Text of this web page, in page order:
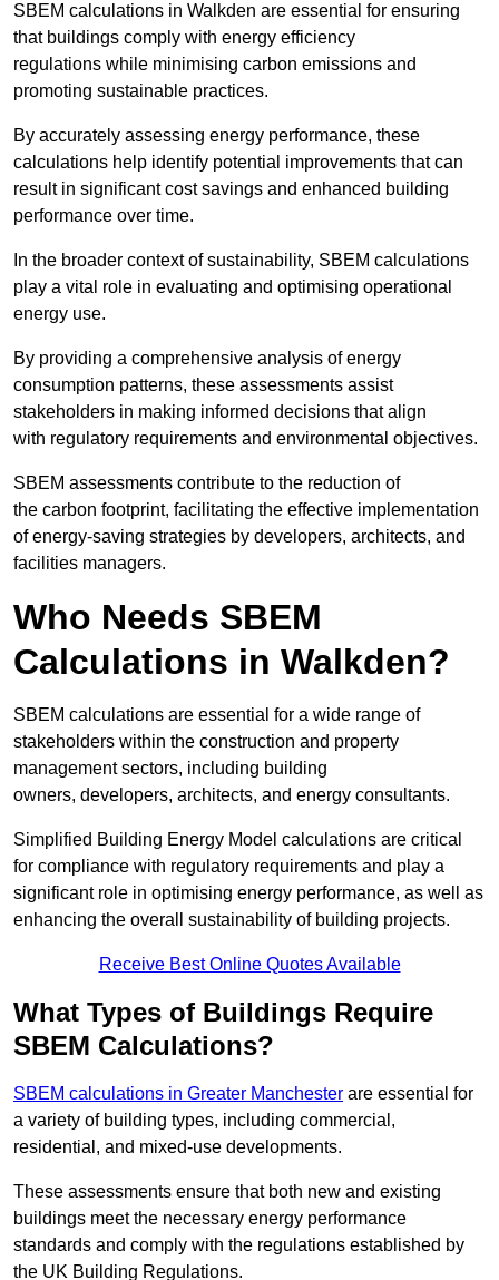
SBEM calculations in Walkden are essential for ensuring
that buildings comply with energy efficiency
regulations while minimising carbon emissions and
promoting sustainable practices.
By accurately assessing energy performance, these
calculations help identify potential improvements that can
result in significant cost savings and enhanced building
performance over time.
In the broader context of sustainability, SBEM calculations
play a vital role in evaluating and optimising operational
energy use.
By providing a comprehensive analysis of energy
consumption patterns, these assessments assist
stakeholders in making informed decisions that align
with regulatory requirements and environmental objectives.
SBEM assessments contribute to the reduction of
the carbon footprint, facilitating the effective implementation
of energy-saving strategies by developers, architects, and
facilities managers.
Who Needs SBEM
Calculations in Walkden?
SBEM calculations are essential for a wide range of
stakeholders within the construction and property
management sectors, including building
owners, developers, architects, and energy consultants.
Simplified Building Energy Model calculations are critical
for compliance with regulatory requirements and play a
significant role in optimising energy performance, as well as
enhancing the overall sustainability of building projects.
Receive Best Online Quotes Available
What Types of Buildings Require
SBEM Calculations?
SBEM calculations in Greater Manchester are essential for
a variety of building types, including commercial,
residential, and mixed-use developments.
These assessments ensure that both new and existing
buildings meet the necessary energy performance
standards and comply with the regulations established by
the UK Building Regulations.